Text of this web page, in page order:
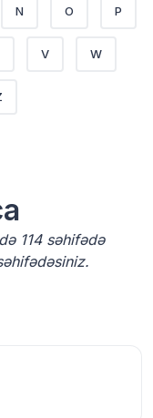
N O P
V W
114 səhifədə